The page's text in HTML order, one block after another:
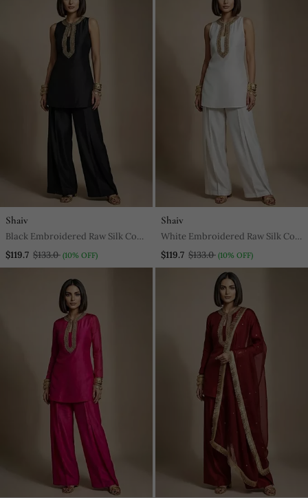
Shaiv
Black Embroidered Raw Silk Co
Ord Set
$119.7 $133.0 (10% OFF)
Shaiv
White Embroidered Raw Silk Co
Ord Set
$119.7 $133.0 (10% OFF)